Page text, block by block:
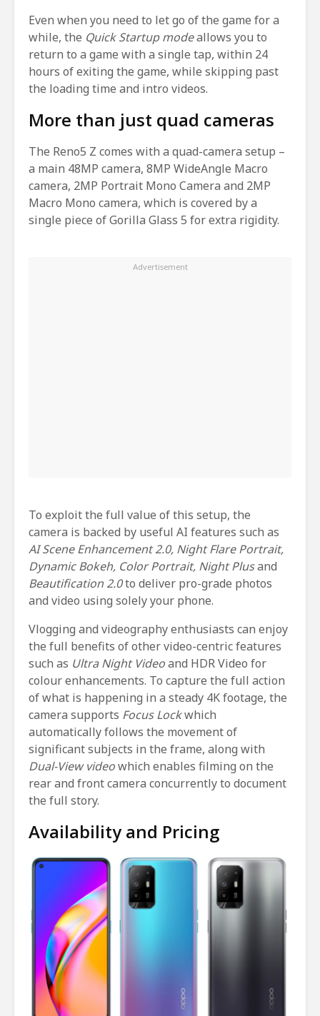
Even when you need to let go of the game for a
while, the Quick Startup modeallows you to
return to a game with a single tap, within 24
hours of exiting the game, while skipping past
the loading time and intro videos.
More than just quad cameras
The Reno5 Z comes with a quad-camera setup –
a main 48MP camera, 8MP WideAngle Macro
camera, 2MP Portrait Mono Camera and 2MP
Macro Mono camera, which is covered by a
single piece of Gorilla Glass 5 for extra rigidity.
To exploit the full value of this setup, the
camera is backed by useful AI features such as
AI Scene Enhancement 2.0, Night Flare Portrait,
Dynamic Bokeh, Color Portrait, Night Plusand
Beautification 2.0to deliver pro-grade photos
and video using solely your phone.
Vlogging and videography enthusiasts can enjoy
the full benefits of other video-centric features
such as Ultra Night Videoand HDR Video for
colour enhancements. To capture the full action
of what is happening in a steady 4K footage, the
camera supports Focus Lockwhich
automatically follows the movement of
significant subjects in the frame, along with
Dual-View videowhich enables filming on the
rear and front camera concurrently to document
the full story.
Availability and Pricing